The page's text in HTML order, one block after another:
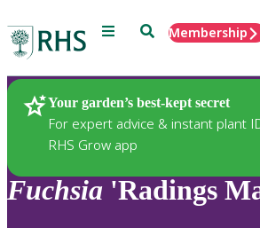
Menu SearchMembership
Your garden’s best-kept secret
For expert advice & instant plant
RHS Grow app
Plants
Fuchsia 'Radings